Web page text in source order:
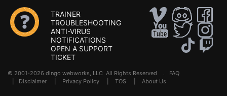
TRAINER
TROUBLESHOOTING
ANTI-VIRUS
NOTIFICATIONS
OPEN A SUPPORT
TICKET
© 2001-2026 dingo webworks, LLC All Rights Reserved . FAQ
Disclaimer Privacy Policy TOS About Us